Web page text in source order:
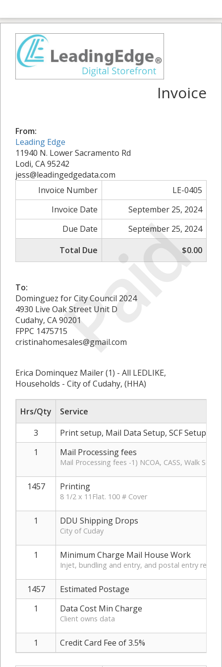
Paid
Invoice
From:
Leading Edge
11940 N. Lower Sacramento Rd
Lodi, CA 95242
jess@leadingedgedata.com
Invoice Number
LE-0405
Invoice Date
September 25, 2024
Due Date
September 25, 2024
Total Due
$0.00
To:
Dominguez for City Council 2024
4930 Live Oak Street Unit D
Cudahy, CA 90201
FPPC 1475715
cristinahomesales@gmail.com
Erica Dominquez Mailer (1) - All LEDLIKE,
Households - City of Cudahy, (HHA)
Hrs/Qty
Service
3
Print setup, Mail Data Setup, SCF Setup
1
Mail Processing fees
Mail Processing fees -1) NCOA, CASS, Walk
1457 Printing
8 1/2 x 11Flat. 100 # Cover
1 DDU Shipping Drops
City of Cuday
1 Minimum Charge Mail House Work
Injet, bundling and entry, and postal entry
1457
Estimated Postage
1
Data Cost Min Charge
Client owns data
1 Credit Card Fee of 3.5%